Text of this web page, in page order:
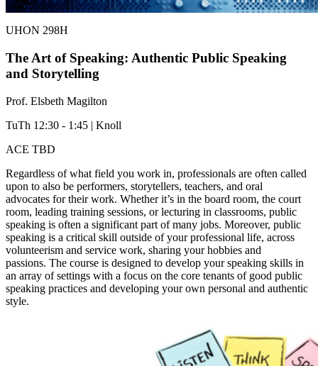
UHON 298H
The Art of Speaking: Authentic Public Speaking
and Storytelling
Prof. Elsbeth Magilton
TuTh 12:30 - 1:45 | Knoll
ACE TBD
Regardless of what field you work in, professionals are often called
upon to also be performers, storytellers, teachers, and oral
advocates for their work. Whether it’s in the board room, the court
room, leading training sessions, or lecturing in classrooms, public
speaking is often a significant part of many jobs. Moreover, public
speaking is a critical skill outside of your professional life, across
volunteerism and service work, sharing your hobbies and
passions. The course is designed to develop your speaking skills in
an array of settings with a focus on the core tenants of good public
speaking practices and developing your own personal and authentic
style.